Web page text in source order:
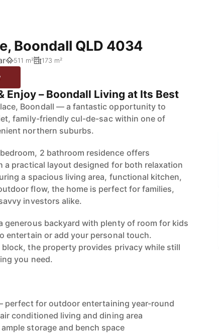
Boondall QLD 4034
511 m² 173 m²
Enjoy – Boondall Living at Its Best
Boondall — a fantastic opportunity to
family-friendly cul-de-sac within one of
northern suburbs.
2 bathroom residence offers
a practical layout designed for both relaxation
a spacious living area, functional kitchen,
flow, the home is perfect for families,
investors alike.
generous backyard with plenty of room for kids
entertain or add your personal touch.
block, the property provides privacy while still
you need.
perfect for outdoor entertaining year-round
conditioned living and dining area
storage and bench space